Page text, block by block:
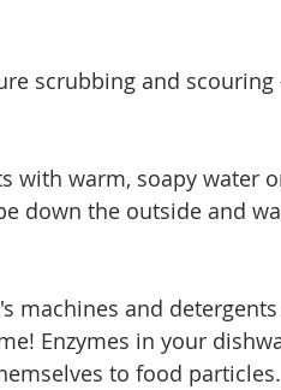
scrubbing and
with warm, soapy water
down the outside and
machines and
Enzymes in your
to food particles.